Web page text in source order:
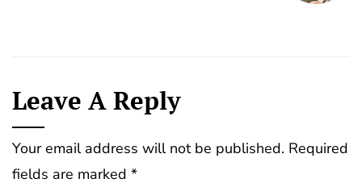
Leave A Reply
Your email address will not be published. Required
fields are marked *